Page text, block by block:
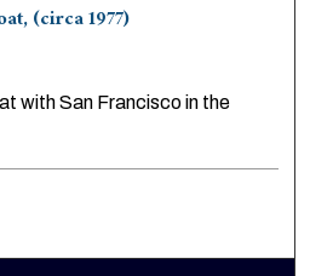
(circa 1977)
with San Francisco in the